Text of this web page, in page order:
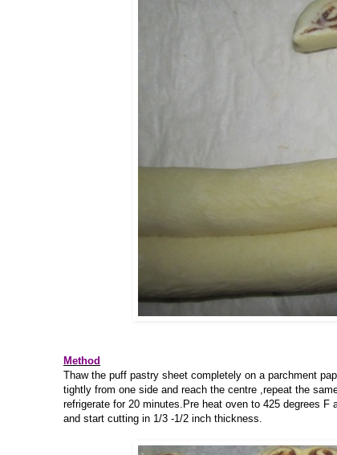
Method
Thaw the puff pastry sheet completely on a parchment
tightly from one side and reach the centre ,repeat the
refrigerate for 20 minutes.Pre heat oven to 425 degrees
and start cutting in 1/3 -1/2 inch thickness.